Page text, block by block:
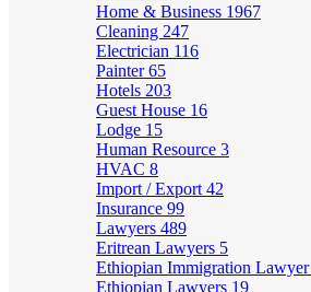
Home & Business 1967
Cleaning 247
Electrician 116
Painter65
Hotels 203
Guest House 16
Lodge 15
Human Resource 3
HVAC 8
Import / Export 42
Insurance 99
Lawyers 489
Eritrean Lawyers 5
Ethiopian Immigration Lawyer
Ethiopian Lawyers 19